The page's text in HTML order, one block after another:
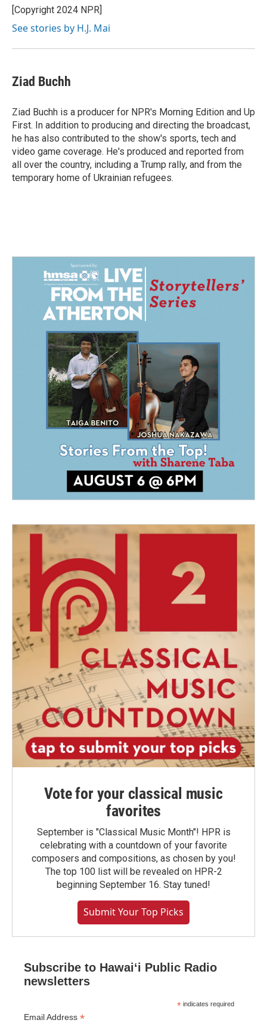
o
k
I
n
[Copyright 2024 NPR]
See stories by H.J. Mai
Ziad Buchh
Ziad Buchh is a producer for NPR's Morning Edition and Up
First. In addition to producing and directing the broadcast,
he has also contributed to the show's sports, tech and
video game coverage. He's produced and reported from
all over the country, including a Trump rally, and from the
temporary home of Ukrainian refugees.
Vote for your classical music
favorites
September is "Classical Music Month"! HPR is
celebrating with a countdown of your favorite
composers and compositions, as chosen by you!
The top 100 list will be revealed on HPR-2
beginning September 16. Stay tuned!
Submit Your Top Picks
Subscribe to Hawaiʻi Public Radio
newsletters
* indicates required
Email Address *